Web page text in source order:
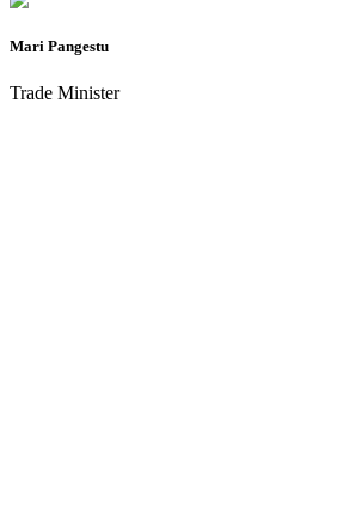
Mari Pangestu
Trade Minister